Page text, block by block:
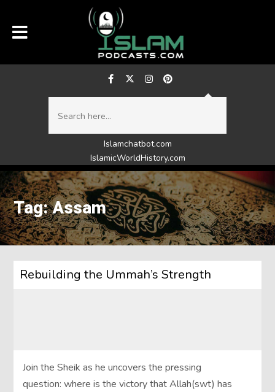
Islamchatbot.com
IslamicWorldHistory.com
Tag: Assam
Rebuilding the Ummah’s Strength
Join the Sheik as he uncovers the pressing
question: where is the victory that Allah(swt) has